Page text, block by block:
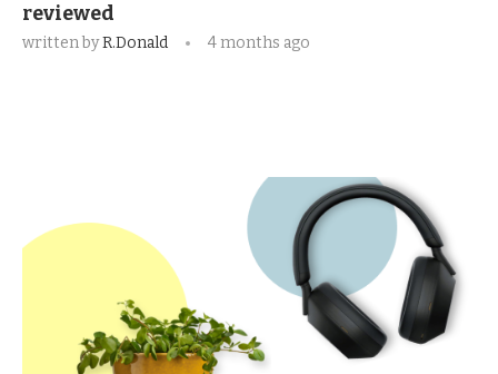
reviewed
written byR.Donald 4 months ago